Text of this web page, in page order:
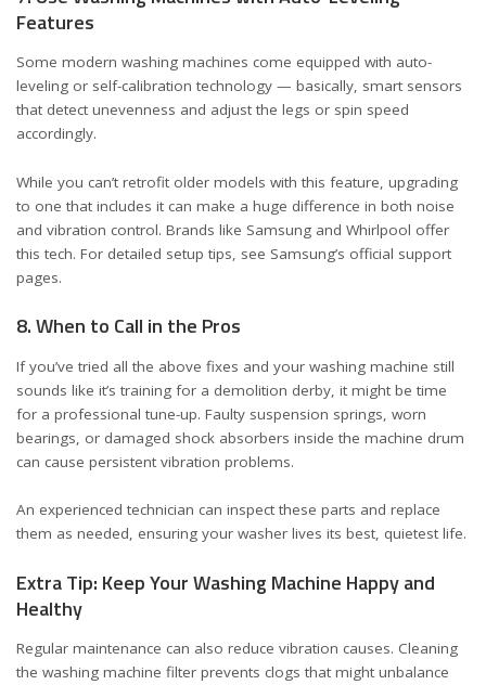
Features
Some modern washing machines come equipped with auto-
leveling or self-calibration technology — basically, smart sensors
that detect unevenness and adjust the legs or spin speed
accordingly.
While you can’t retrofit older models with this feature, upgrading
to one that includes it can make a huge difference in both noise
and vibration control. Brands like Samsung and Whirlpool offer
this tech. For detailed setup tips, see Samsung’s official support
pages.
8. When to Call in the Pros
If you’ve tried all the above fixes and your washing machine still
sounds like it’s training for a demolition derby, it might be time
for a professional tune-up. Faulty suspension springs, worn
bearings, or damaged shock absorbers inside the machine drum
can cause persistent vibration problems.
An experienced technician can inspect these parts and replace
them as needed, ensuring your washer lives its best, quietest life.
Extra Tip: Keep Your Washing Machine Happy and
Healthy
Regular maintenance can also reduce vibration causes. Cleaning
the washing machine filter prevents clogs that might unbalance